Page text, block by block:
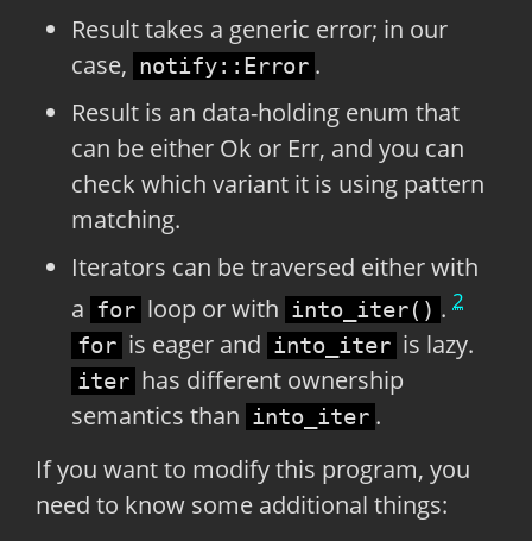
Result takes a generic error; in our
case, notify::Error .
Result is an data-holding enum that
can be either Ok or Err, and you can
check which variant it is using pattern
matching.
Iterators can be traversed either with
a for loop or with into_iter() . 2
for is eager and into_iter is lazy.
iter has different ownership
semantics than into_iter .
If you want to modify this program, you
need to know some additional things: